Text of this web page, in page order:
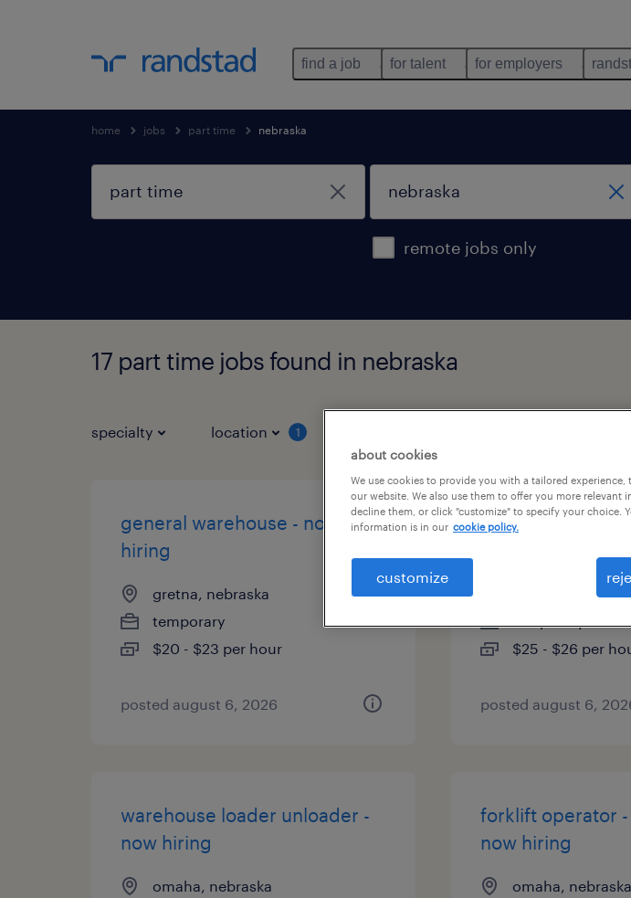
find a job for talent for employers
home jobs part time nebraska
remote jobs only
17 part time jobs found in nebraska
specialty location 1
general warehouse - now
hiring
gretna, nebraska
temporary
$20 - $23 per hour
posted august 6, 2026
forklift operator
gretna, nebraska
$25 - $26 per
posted august 6,
warehouse loader unloader -
now hiring
omaha, nebraska
forklift operator -
now hiring
omaha, nebraska
about cookies
We use cookies to provide you with a tailored
our website. We also use them to offer you more relevant
decline them, or click "customize" to specify your choice.
information is in our cookie policy.
customize